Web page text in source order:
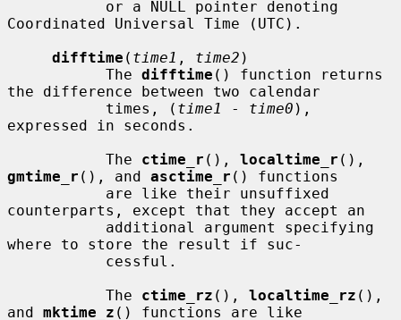
Coordinated Universal Time (UTC).
difftime ( time1 , time2 )
           The
difftime () function returns
the difference between two calendar
           times, (
time1 - time0 ),
expressed in seconds.
           The
ctime_r (), localtime_r
gmtime_r (), and asctime_r () functions
counterparts, except that they accept an
where to store the result if suc-
           The
ctime_rz (), localtime_rz (),
and mktime_z () functions are like